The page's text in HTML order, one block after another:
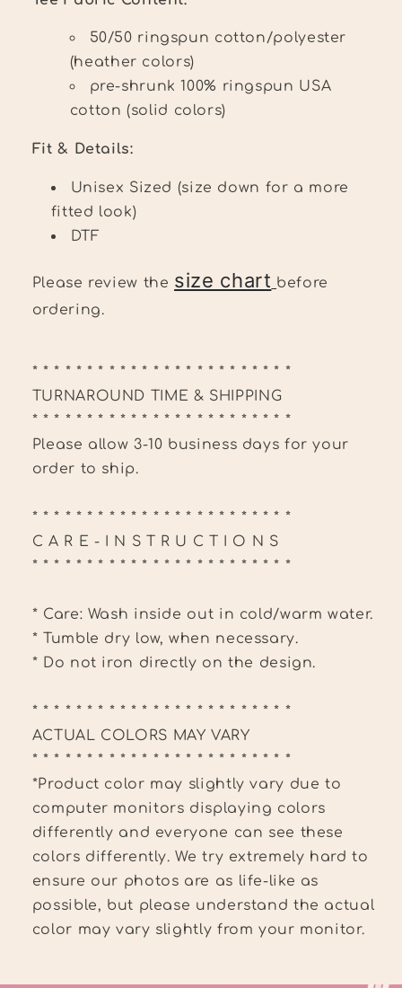
50/50 ringspun cotton/polyester
(heather colors)
pre-shrunk 100% ringspun USA
cotton (solid colors)
Fit & Details:
Unisex Sized (size down for a more
fitted look)
DTF
Please review the size chart before
ordering.
* * * * * * * * * * * * * * * * * * * * * * * *
TURNAROUND TIME & SHIPPING
* * * * * * * * * * * * * * * * * * * * * * * *
Please allow 3-10 business days for your
order to ship.
* * * * * * * * * * * * * * * * * * * * * * * *
C A R E - I N S T R U C T I O N S
* * * * * * * * * * * * * * * * * * * * * * * *
* Care: Wash inside out in cold/warm water.
* Tumble dry low, when necessary.
* Do not iron directly on the design.
* * * * * * * * * * * * * * * * * * * * * * * *
ACTUAL COLORS MAY VARY
* * * * * * * * * * * * * * * * * * * * * * * *
*Product color may slightly vary due to
computer monitors displaying colors
differently and everyone can see these
colors differently. We try extremely hard to
ensure our photos are as life-like as
possible, but please understand the actual
color may vary slightly from your monitor.